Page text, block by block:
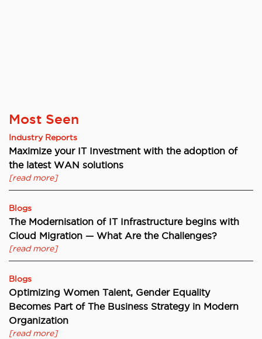
Most Seen
Industry Reports
Maximize your IT Investment with the adoption of
the latest WAN solutions
[read more]
Blogs
The Modernisation of IT Infrastructure begins with
Cloud Migration — What Are the Challenges?
[read more]
Blogs
Optimizing Women Talent, Gender Equality
Becomes Part of The Business Strategy in Modern
Organization
[read more]